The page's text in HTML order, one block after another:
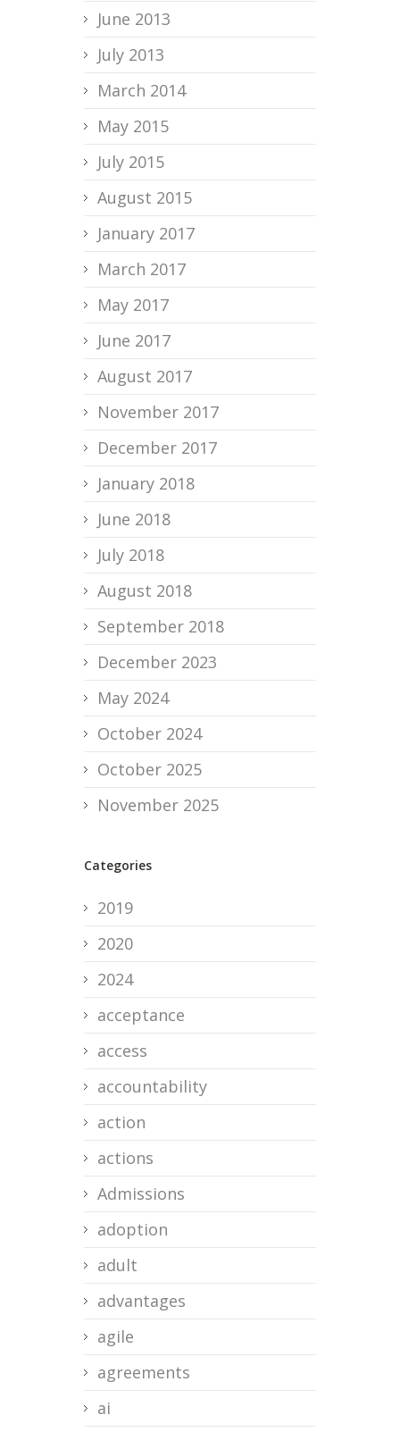
June 2013
July 2013
March 2014
May 2015
July 2015
August 2015
January 2017
March 2017
May 2017
June 2017
August 2017
November 2017
December 2017
January 2018
June 2018
July 2018
August 2018
September 2018
December 2023
May 2024
October 2024
October 2025
November 2025
Categories
2019
2020
2024
acceptance
access
accountability
action
actions
Admissions
adoption
adult
advantages
agile
agreements
ai